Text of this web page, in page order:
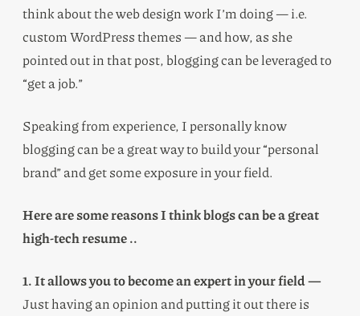
think about the web design work I’m doing — i.e.
custom WordPress themes — and how, as she
pointed out in that post, blogging can be leveraged to
“get a job.”
Speaking from experience, I personally know
blogging can be a great way to build your “personal
brand” and get some exposure in your field.
Here are some reasons I think blogs can be a great
high-tech resume ..
1. It allows you to become an expert in your field —
Just having an opinion and putting it out there is